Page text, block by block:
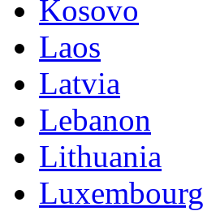
Kosovo
Laos
Latvia
Lebanon
Lithuania
Luxembourg